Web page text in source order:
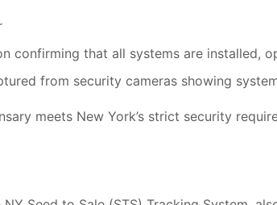
confirming that all systems are installed,
from security cameras showing
meets New York’s strict security